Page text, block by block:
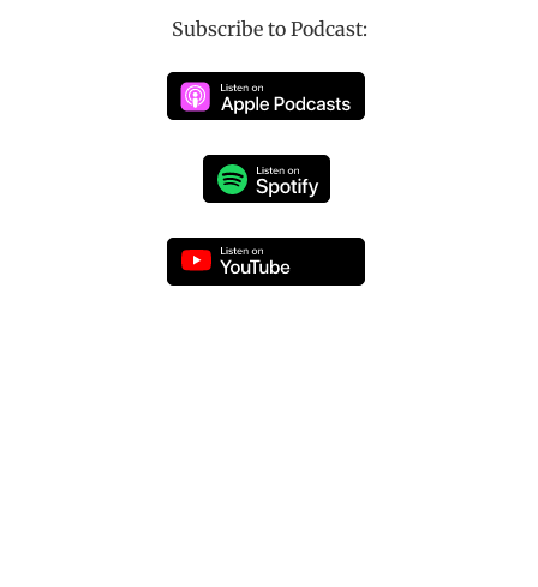
Subscribe to Podcast: